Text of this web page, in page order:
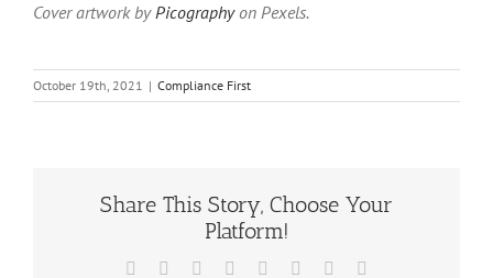
Cover artwork byPicographyon Pexels.
October 19th, 2021 | Compliance First
Share This Story, Choose Your
Platform!
Facebook Reddit LinkedIn
TumblrPinterest